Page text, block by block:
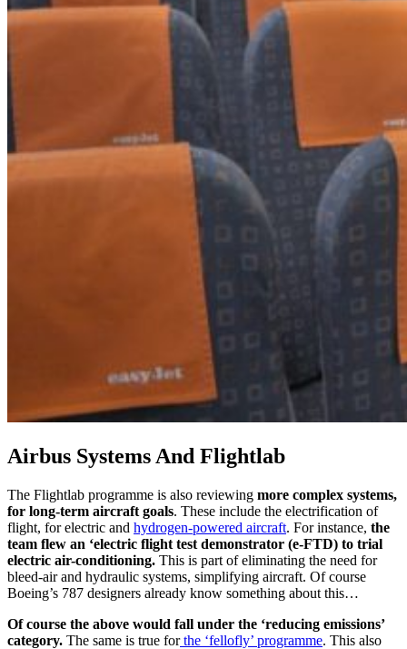
Airbus Systems And Flightlab
The Flightlab programme is also reviewing more complex systems,
for long-term aircraft goals. These include the electrification of
flight, for electric and hydrogen-powered aircraft. For instance, the
team flew an ‘electric flight test demonstrator (e-FTD) to trial
electric air-conditioning. This is part of eliminating the need for
bleed-air and hydraulic systems, simplifying aircraft. Of course
Boeing’s 787 designers already know something about this…
Of course the above would fall under the ‘reducing emissions’
category. The same is true forthe ‘fellofly’ programme. This also